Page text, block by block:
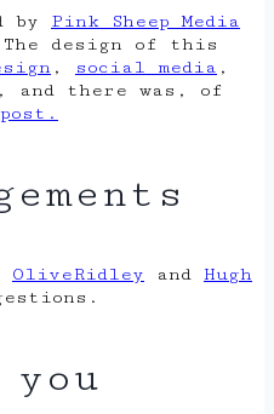
by Pink Sheep Media
design of this
, social media ,
and there was, of
OliveRidley and Hugh